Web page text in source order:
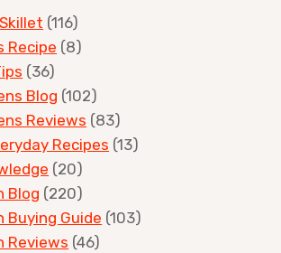
(116)
Recipe (8)
(36)
Blog (102)
Reviews (83)
Recipes (13)
(20)
Blog (220)
Buying Guide (103)
Reviews (46)